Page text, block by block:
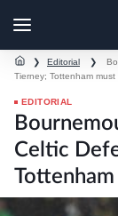
❯ Editorial ❯
Tierney; Tottenham must
EDITORIAL
Celtic